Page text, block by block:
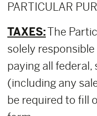
PARTICULAR
TAXES:The
solely
paying all federal,
(including any
be required to fill